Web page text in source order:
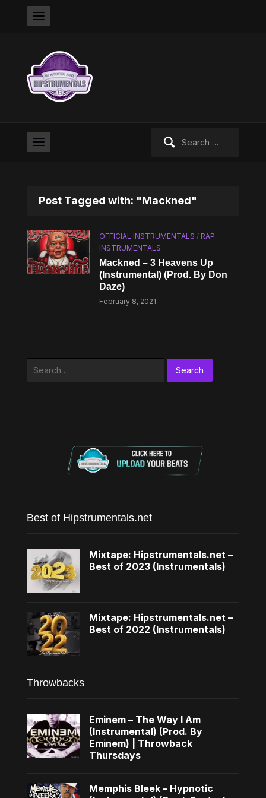
Post Tagged with: "Mackned"
OFFICIAL INSTRUMENTALS /RAP
INSTRUMENTALS
Mackned – 3 Heavens Up
(Instrumental) (Prod. By Don
Daze)
February 8, 2021
Best of Hipstrumentals.net
Mixtape: Hipstrumentals.net –
Best of 2023 (Instrumentals)
Mixtape: Hipstrumentals.net –
Best of 2022 (Instrumentals)
Throwbacks
Eminem – The Way I Am
(Instrumental) (Prod. By
Eminem) | Throwback
Thursdays
Memphis Bleek – Hypnotic